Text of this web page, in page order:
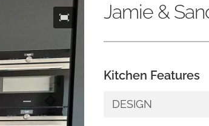
Jamie &
Kitchen Features
DESIGN